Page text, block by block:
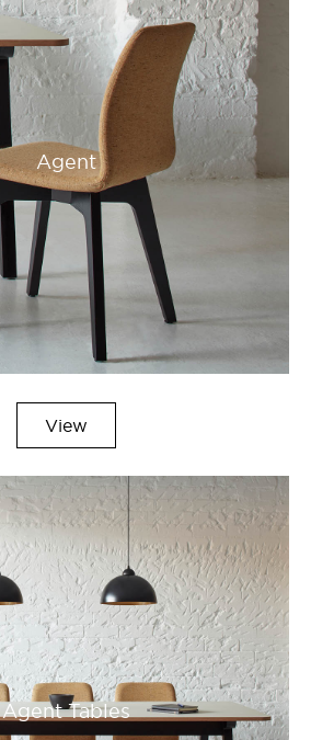
Agent
View
Agent Tables